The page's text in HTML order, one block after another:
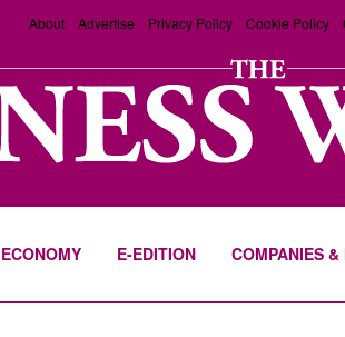
About Advertise Privacy Policy Cookie Policy
ECONOMY E-EDITION COMPANIES